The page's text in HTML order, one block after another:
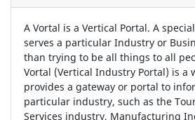
A Vortal is a Vertical Portal. A
serves a particular Industry or
than trying to be all things to all
Vortal (Vertical Industry Portal) is a
provides a gateway or portal to
particular industry, such as the
Services industry, Manufacturing